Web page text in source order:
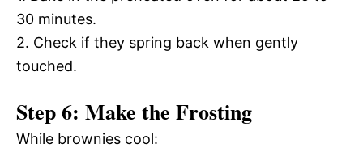
30 minutes.
2. Check if they spring back when gently
touched.
Step 6: Make the Frosting
While brownies cool: